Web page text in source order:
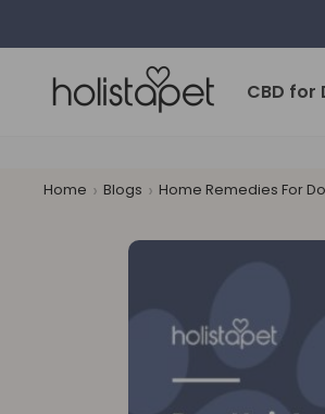
CBD for
Home › Blogs › Home Remedies For